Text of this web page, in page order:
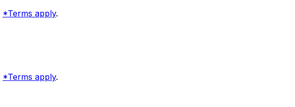
*Terms apply.
*Terms apply.